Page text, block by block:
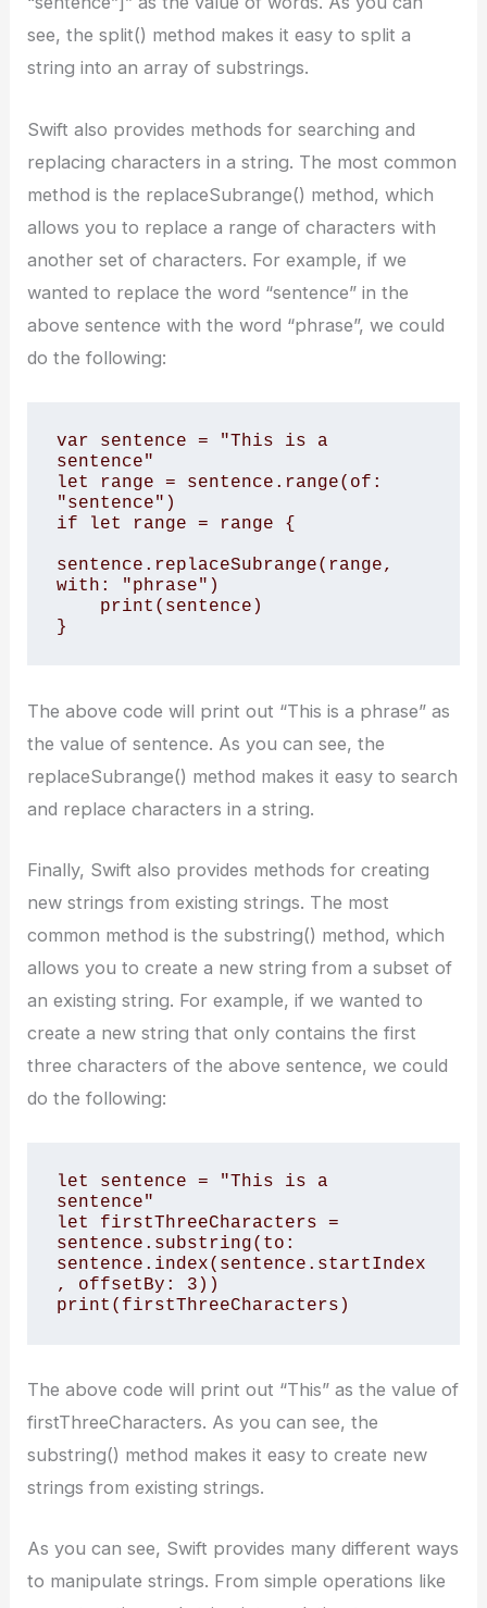
see, the split() method makes it easy to split a
string into an array of substrings.
Swift also provides methods for searching and
replacing characters in a string. The most common
method is the replaceSubrange() method, which
allows you to replace a range of characters with
another set of characters. For example, if we
wanted to replace the word “sentence” in the
above sentence with the word “phrase”, we could
do the following:
var sentence = "This is a
sentence"
let range = sentence.range(of:
"sentence")
if let range = range {
sentence.replaceSubrange(range,
with: "phrase")
}
The above code will print out “This is a phrase” as
the value of sentence. As you can see, the
replaceSubrange() method makes it easy to search
and replace characters in a string.
Finally, Swift also provides methods for creating
new strings from existing strings. The most
common method is the substring() method, which
allows you to create a new string from a subset of
an existing string. For example, if we wanted to
create a new string that only contains the first
three characters of the above sentence, we could
do the following:
let sentence = "This is a
sentence"
let firstThreeCharacters =
sentence.substring(to:
sentence.index(sentence.startIndex
, offsetBy: 3))
print(firstThreeCharacters)
The above code will print out “This” as the value of
firstThreeCharacters. As you can see, the
substring() method makes it easy to create new
strings from existing strings.
As you can see, Swift provides many different ways
to manipulate strings. From simple operations like